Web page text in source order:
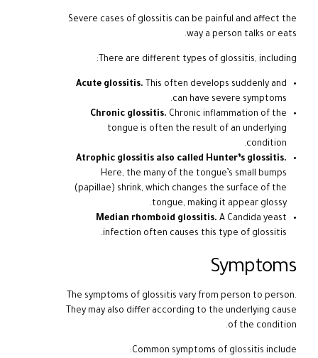
Severe cases of glossitis can be painful and affect the
way a person talks or eats.
There are different types of glossitis, including:
Acute glossitis. This often develops suddenly and
can have severe symptoms.
Chronic glossitis. Chronic inflammation of the
tongue is often the result of an underlying
condition.
Atrophic glossitis also called Hunter’s glossitis.
Here, the many of the tongue’s small bumps
(papillae) shrink, which changes the surface of the
tongue, making it appear glossy.
Median rhomboid glossitis. A Candida yeast
infection often causes this type of glossitis.
Symptoms
The symptoms of glossitis vary from person to person.
They may also differ according to the underlying cause
of the condition.
Common symptoms of glossitis include: